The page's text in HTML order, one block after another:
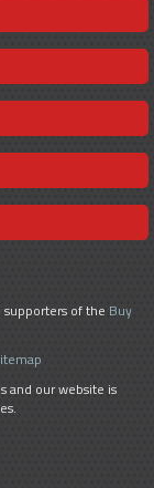
supporters of the Buy
and our website is